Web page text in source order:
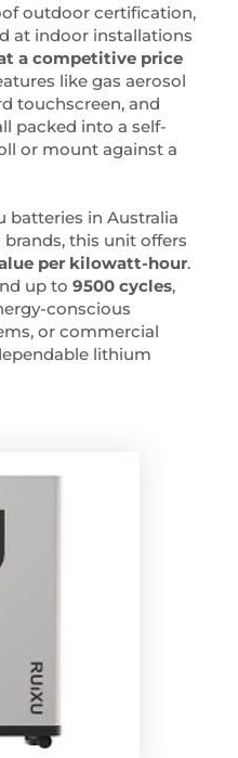
outdoor certification,
at indoor installations
a competitive price
like gas aerosol
touchscreen, and
packed into a self-
or mount against a
batteries in Australia
this unit offers
per kilowatt-hour.
up to 9500 cycles,
conscious
or commercial
lithium